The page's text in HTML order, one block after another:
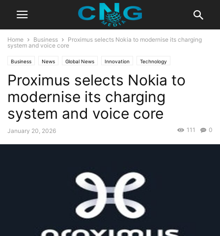
Home Business
Proximus selects Nokia to modernise its charging
system and voice core
Business News Global News Innovation Technology
Proximus selects Nokia to
modernise its charging
system and voice core
January 20, 2026 0
111